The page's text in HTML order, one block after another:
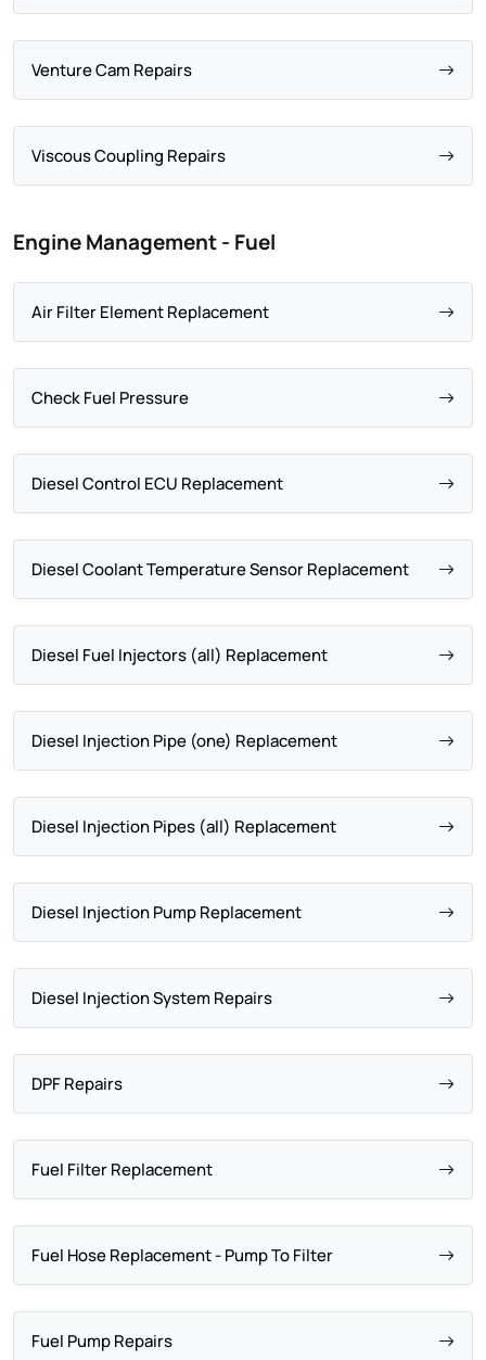
Venture Cam Repairs
Viscous Coupling Repairs
Engine Management - Fuel
Air Filter Element Replacement
Check Fuel Pressure
Diesel Control ECU Replacement
Diesel Coolant Temperature Sensor Replacement
Diesel Fuel Injectors (all) Replacement
Diesel Injection Pipe (one) Replacement
Diesel Injection Pipes (all) Replacement
Diesel Injection Pump Replacement
Diesel Injection System Repairs
DPF Repairs
Fuel Filter Replacement
Fuel Hose Replacement - Pump To Filter
Fuel Pump Repairs